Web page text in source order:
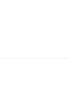
ceremony